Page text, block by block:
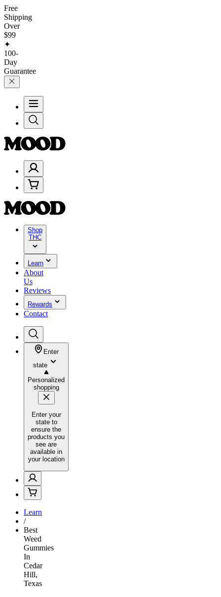
Free
Shipping
Over
$99
✦
100-
Day
Guarantee
Shop
THC
Learn
About
Us
Reviews
Rewards
Contact
Enter
state
Personalized
shopping
Enter your
state to
ensure the
products you
see are
available in
your location
Learn
/
Best
Weed
Gummies
In
Cedar
Hill,
Texas